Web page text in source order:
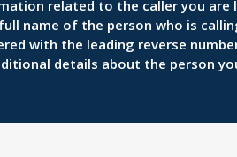
related to the caller you are
name of the person who is
with the leading reverse
details about the person